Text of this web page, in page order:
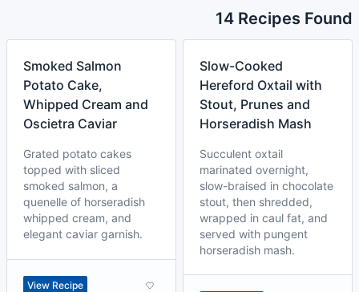
14 Recipes Found
Smoked Salmon
Potato Cake,
Whipped Cream and
Oscietra Caviar
Grated potato cakes
topped with sliced
smoked salmon, a
quenelle of horseradish
whipped cream, and
elegant caviar garnish.
View Recipe
Slow-Cooked
Hereford Oxtail with
Stout, Prunes and
Horseradish Mash
Succulent oxtail
marinated overnight,
slow-braised in chocolate
stout, then shredded,
wrapped in caul fat, and
served with pungent
horseradish mash.